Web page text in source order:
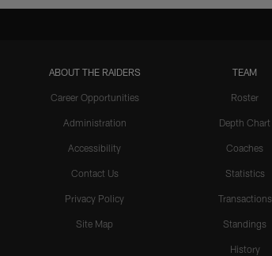
ABOUT THE RAIDERS
Career Opportunities
Administration
Accessibility
Contact Us
Privacy Policy
Site Map
TEAM
Roster
Depth Chart
Coaches
Statistics
Transactions
Standings
History